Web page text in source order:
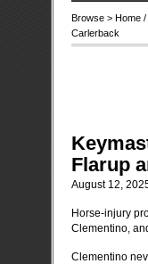
Browse > Home /
Carlerback
Flarup
August 12,
Horse-injury
Clementino,
Clementino